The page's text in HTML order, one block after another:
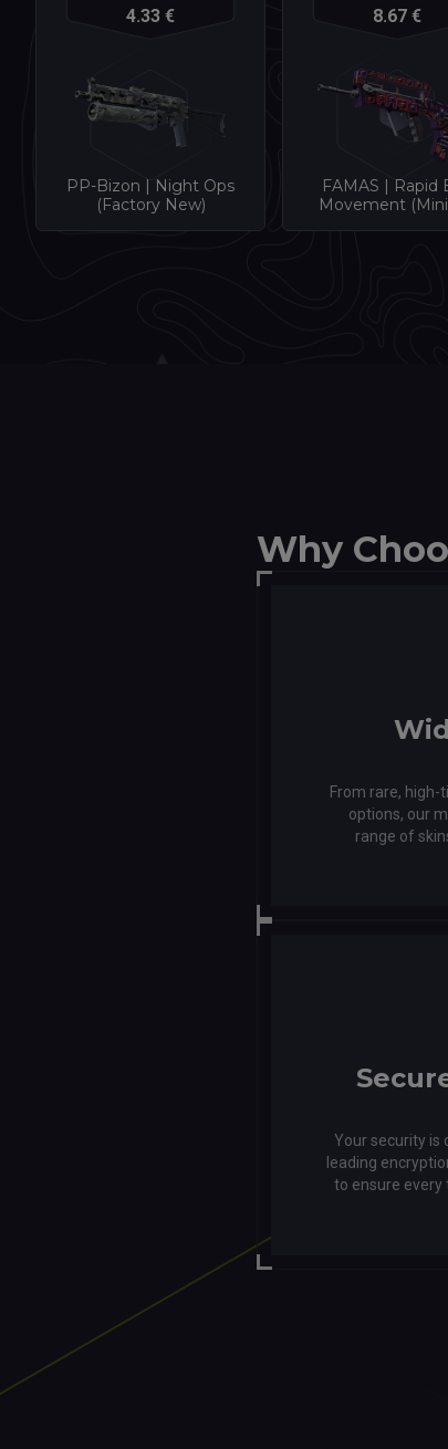
4.33 €
PP-Bizon | Night Ops
(Factory New)
8.67 €
FAMAS | Rapid
Movement
Why
From rare,
options, our
range of
Your security is
leading
to ensure every